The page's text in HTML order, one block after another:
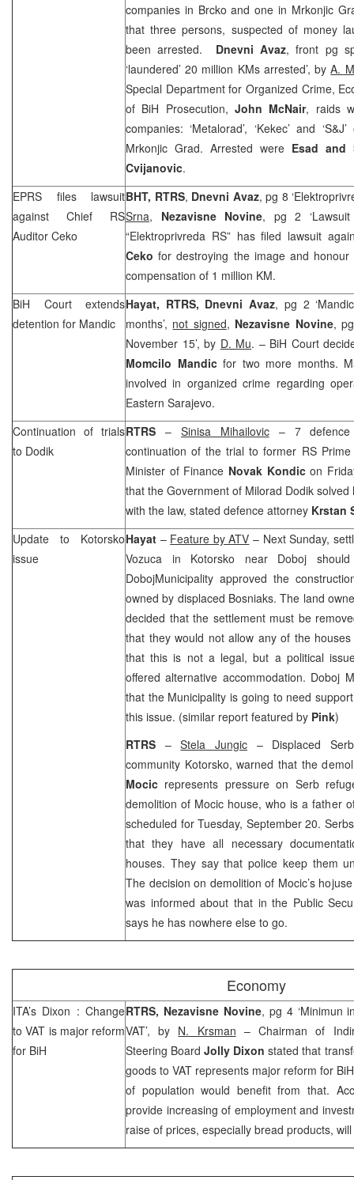
companies in Brcko and one in Mrkonjic
that three persons, suspected of money
been arrested. Dnevni Avaz, front pg
‘laundered’ 20 million KMs arrested’, byA.
Special Department for Organized Crime,
of BiH Prosecution, John McNair, raids
companies: ‘Metalorad’, ‘Kekec’ and
Mrkonjic Grad. Arrested were Esad and
Cvijanovic.
EPRS files lawsuit
against Chief RS
Auditor Ceko
BHT, RTRS, Dnevni Avaz, pg 8
Srna, Nezavisne Novine, pg 2
“Elektroprivreda RS” has filed lawsuit
Ceko for destroying the image and
compensation of 1 million KM.
BiH Court
extends
detention for Mandic
Hayat, RTRS, Dnevni Avaz, pg 2
months’, not signed, Nezavisne Novine,
November 15’, by D. Mu. – BiH Court
Momcilo Mandicfor two more months.
involved in organized crime regarding
Eastern Sarajevo.
Continuation of trials
to Dodik
RTRS – Sinisa Mihailovic– 7 defence
continuation of the trial to former RS
Minister of Finance Novak Kondicon
that the Government of Milorad Dodik
with the law, stated defence attorney Krstan
Update to Kotorsko
issue
Hayat – Feature by ATV – Next Sunday,
Vozuca in Kotorsko near Doboj
DobojMunicipality approved the
owned by displaced Bosniaks. The land
decided that the settlement must be
that they would not allow any of the
that this is not a legal, but a political
offered alternative accommodation. Doboj
that the Municipality is going to need
this issue. (similar report featured by Pink)
RTRS –Stela Jungic – Displaced
community Kotorsko, warned that the
Mocic represents pressure on Serb
demolition of Mocic house, who is a father
scheduled for Tuesday, September 20.
that they have all necessary
houses. They say that police keep them
The decision on demolition of Mocic’s
was informed about that in the Public
says he has nowhere else to go.
Economy
ITA’s Dixon : Change
to VAT is major reform
for BiH
RTRS, Nezavisne Novine, pg 4 ‘Minimun
VAT’, by N. Krsman – Chairman of
Steering BoardJolly Dixon stated that
goods to VAT represents major reform for
of population would benefit from that.
provide increasing of employment and
raise of prices, especially bread products,